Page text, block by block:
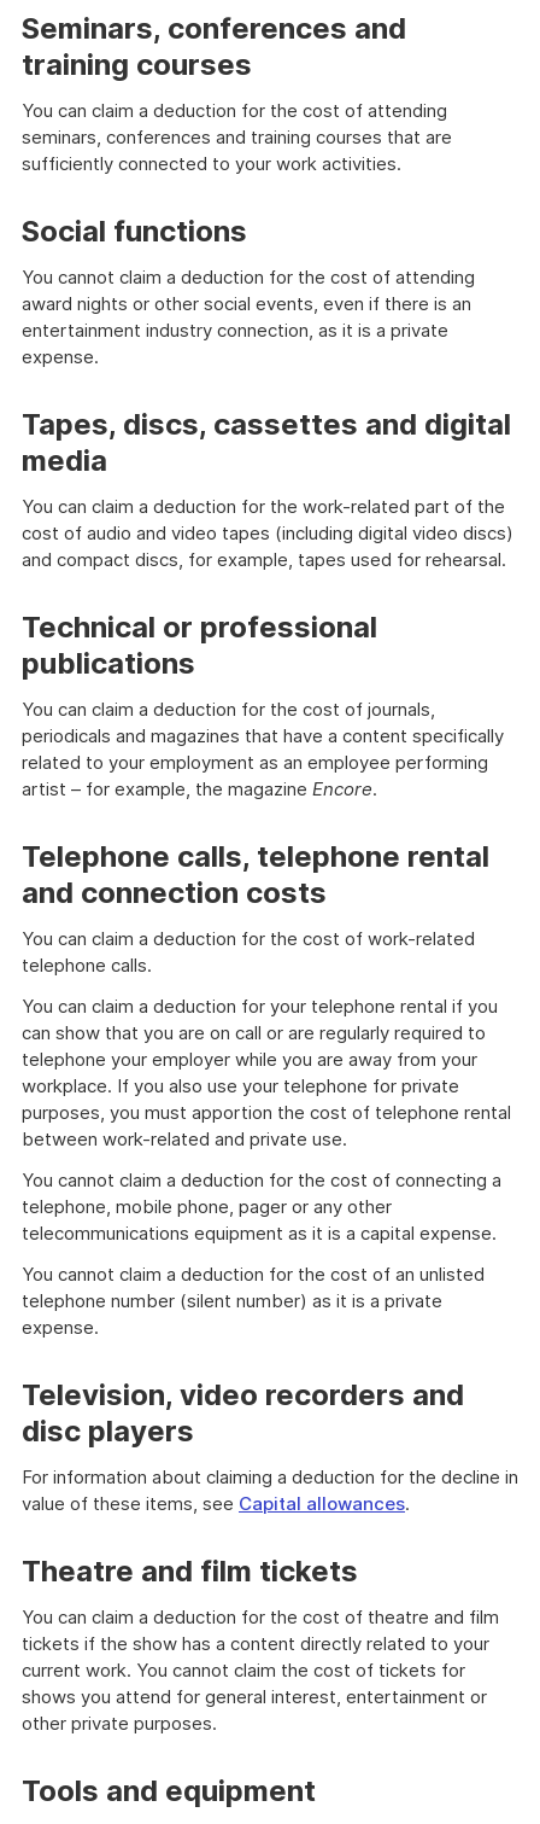
Seminars, conferences and
training courses
You can claim a deduction for the cost of attending
seminars, conferences and training courses that are
sufficiently connected to your work activities.
Social functions
You cannot claim a deduction for the cost of attending
award nights or other social events, even if there is an
entertainment industry connection, as it is a private
expense.
Tapes, discs, cassettes and digital
media
You can claim a deduction for the work-related part of the
cost of audio and video tapes (including digital video discs)
and compact discs, for example, tapes used for rehearsal.
Technical or professional
publications
You can claim a deduction for the cost of journals,
periodicals and magazines that have a content specifically
related to your employment as an employee performing
artist – for example, the magazine Encore.
Telephone calls, telephone rental
and connection costs
You can claim a deduction for the cost of work-related
telephone calls.
You can claim a deduction for your telephone rental if you
can show that you are on call or are regularly required to
telephone your employer while you are away from your
workplace. If you also use your telephone for private
purposes, you must apportion the cost of telephone rental
between work-related and private use.
You cannot claim a deduction for the cost of connecting a
telephone, mobile phone, pager or any other
telecommunications equipment as it is a capital expense.
You cannot claim a deduction for the cost of an unlisted
telephone number (silent number) as it is a private
expense.
Television, video recorders and
disc players
For information about claiming a deduction for the decline in
value of these items, see Capital allowances.
Theatre and film tickets
You can claim a deduction for the cost of theatre and film
tickets if the show has a content directly related to your
current work. You cannot claim the cost of tickets for
shows you attend for general interest, entertainment or
other private purposes.
Tools and equipment